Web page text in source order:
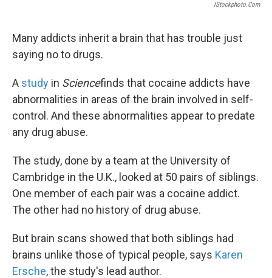
IStockphoto.com
Many addicts inherit a brain that has trouble just
saying no to drugs.
A study in Sciencefinds that cocaine addicts have
abnormalities in areas of the brain involved in self-
control. And these abnormalities appear to predate
any drug abuse.
The study, done by a team at the University of
Cambridge in the U.K., looked at 50 pairs of siblings.
One member of each pair was a cocaine addict.
The other had no history of drug abuse.
But brain scans showed that both siblings had
brains unlike those of typical people, says Karen
Ersche, the study's lead author.